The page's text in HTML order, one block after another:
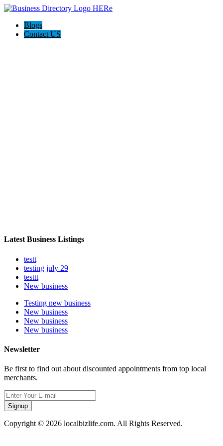
Blogs
Contact US
Latest Business Listings
testt
testing july 29
testtt
New business
Testing new business
New business
New business
New business
Newsletter
Be first to find out about discounted appointments from top local
merchants.
Signup
Copyright © 2026 localbizlife.com. All Rights Reserved.